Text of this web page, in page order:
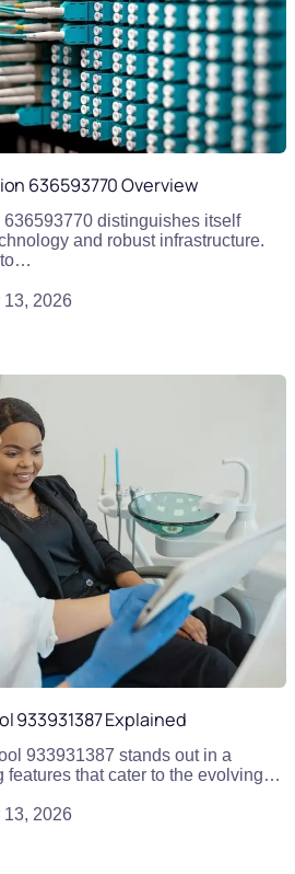
636593770 Overview
distinguishes itself
and robust infrastructure.
to…
13, 2026
933931387 Explained
933931387 stands out in a
features that cater to the evolving…
13, 2026